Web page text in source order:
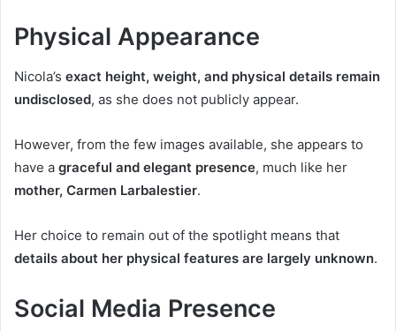
Physical Appearance
Nicola’s exact height, weight, and physical details remain
undisclosed, as she does not publicly appear.
However, from the few images available, she appears to
have a graceful and elegant presence, much like her
mother, Carmen Larbalestier.
Her choice to remain out of the spotlight means that
details about her physical features are largely unknown.
Social Media Presence